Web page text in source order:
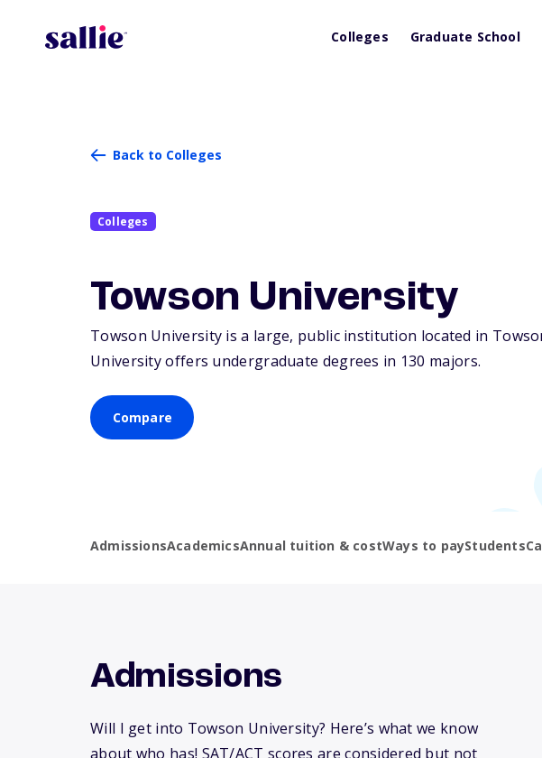
Colleges Graduate School
Back to Colleges
Colleges
Towson University
Towson University is a large, public institution located in
University offers undergraduate degrees in 130 majors.
Compare
AdmissionsAcademicsAnnual tuition & costWays to payStudents
Admissions
Will I get into Towson University? Here’s what we know
about who has! SAT/ACT scores are considered but not